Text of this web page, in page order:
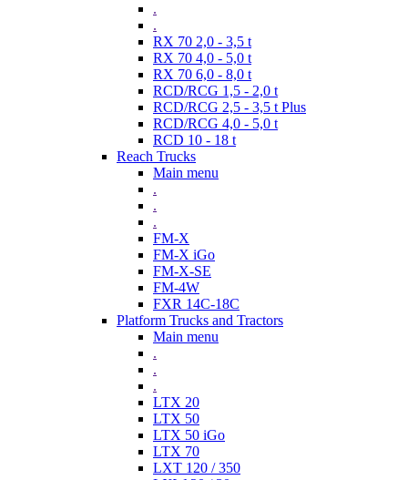
.
.
RX 70 2,0 - 3,5 t
RX 70 4,0 - 5,0 t
RX 70 6,0 - 8,0 t
RCD/RCG 1,5 - 2,0 t
RCD/RCG 2,5 - 3,5 t Plus
RCD/RCG 4,0 - 5,0 t
RCD 10 - 18 t
Reach Trucks
Main menu
.
.
.
FM-X
FM-X iGo
FM-X-SE
FM-4W
FXR 14C-18C
Platform Trucks and Tractors
Main menu
.
.
.
LTX 20
LTX 50
LTX 50 iGo
LTX 70
LXT 120 / 350